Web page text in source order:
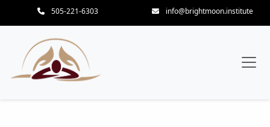
505-221-6303 info@brightmoon.institute